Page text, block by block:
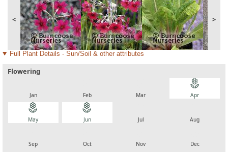
< >
Full Plant Details - Sun/Soil & other attributes
Flowering
Jan Feb Mar
local_florist
Apr
local_florist
May
local_florist
Jun Jul Aug
Sep Oct Nov Dec